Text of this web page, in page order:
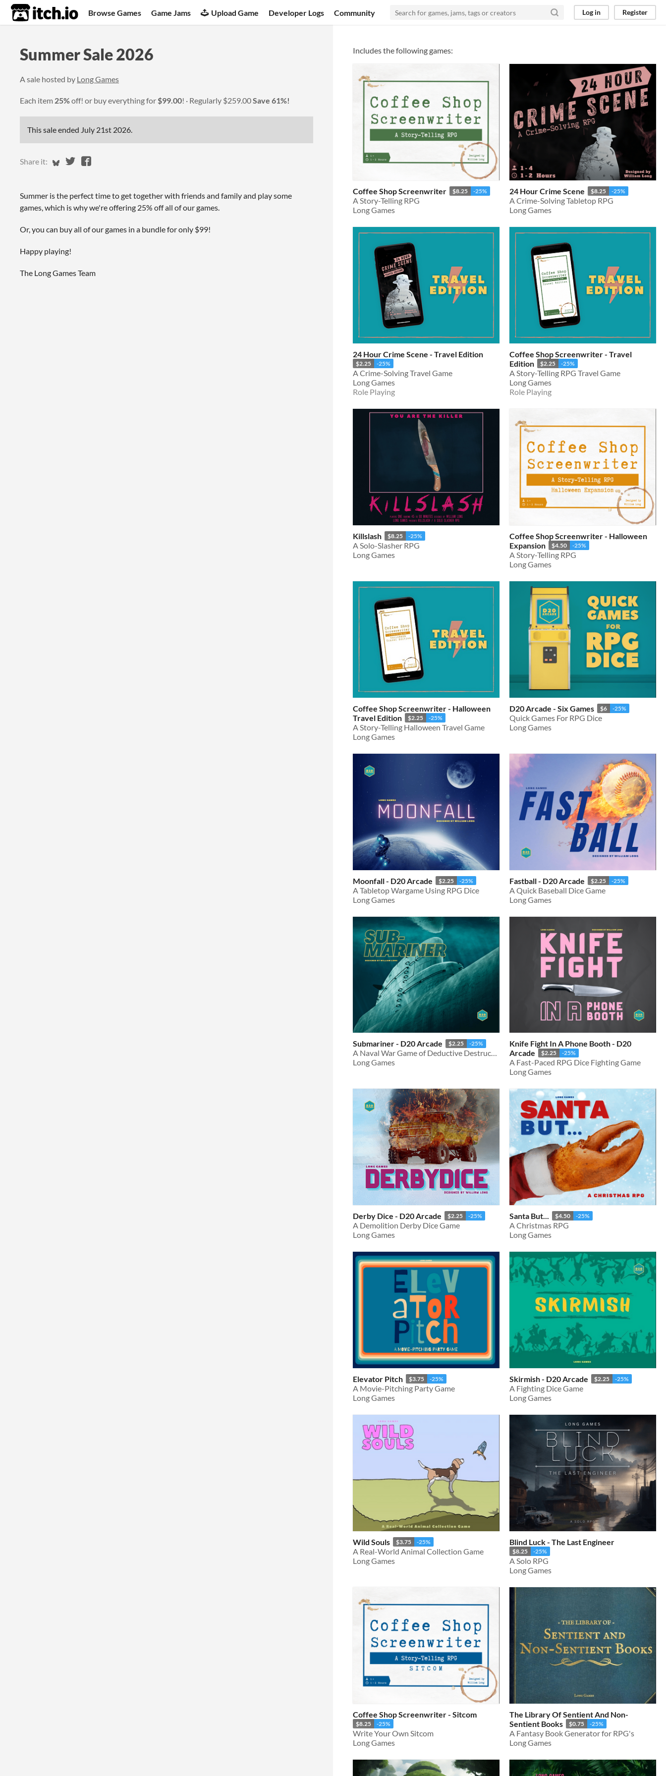
itch.io Browse Games Game Jams Upload Game Developer Logs Community Log in Register
Summer Sale 2026
A sale hosted by Long Games
Each item 25%off! or buy everything for$99.00! Regularly $259.00Save 61%!
This sale ended July 21st 2026.
Share it: Share on Bluesky
Share on Twitter
Share on Facebook
Summer is the perfect time to get together with friends and family and play some
games, which is why we're offering 25% off all of our games.
Or, you can buy all of our games in a bundle for only $99!
Happy playing!
The Long Games Team
Includes the following games:
Coffee Shop Screenwriter $8.25 -25%
A Story-Telling RPG
Long Games
24 Hour Crime Scene $8.25 -25%
A Crime-Solving Tabletop RPG
Long Games
24 Hour Crime Scene - Travel Edition
$2.25 -25%
A Crime-Solving Travel Game
Long Games
Role Playing
Coffee Shop Screenwriter - Travel
Edition
$2.25 -25%
A Story-Telling RPG Travel Game
Long Games
Role Playing
Killslash $8.25 -25%
A Solo-Slasher RPG
Long Games
Coffee Shop Screenwriter - Halloween
Expansion
$4.50 -25%
A Story-Telling RPG
Long Games
Coffee Shop Screenwriter - Halloween
Travel Edition
$2.25 -25%
A Story-Telling Halloween Travel Game
Long Games
D20 Arcade - Six Games $6 -25%
Quick Games For RPG Dice
Long Games
Moonfall - D20 Arcade $2.25 -25%
A Tabletop Wargame Using RPG Dice
Long Games
Fastball - D20 Arcade $2.25 -25%
A Quick Baseball Dice Game
Long Games
Submariner - D20 Arcade $2.25 -25%
A Naval War Game of Deductive Destruction
Long Games
Knife Fight In A Phone Booth - D20
Arcade
$2.25 -25%
A Fast-Paced RPG Dice Fighting Game
Long Games
Derby Dice - D20 Arcade $2.25 -25%
A Demolition Derby Dice Game
Long Games
Santa But... $4.50 -25%
A Christmas RPG
Long Games
Elevator Pitch $3.75 -25%
A Movie-Pitching Party Game
Long Games
Skirmish - D20 Arcade $2.25 -25%
A Fighting Dice Game
Long Games
Wild Souls $3.75 -25%
A Real-World Animal Collection Game
Long Games
Blind Luck - The Last Engineer
$8.25 -25%
A Solo RPG
Long Games
Coffee Shop Screenwriter - Sitcom
$8.25 -25%
Write Your Own Sitcom
Long Games
The Library Of Sentient And Non-
Sentient Books
$0.75 -25%
A Fantasy Book Generator for RPG's
Long Games